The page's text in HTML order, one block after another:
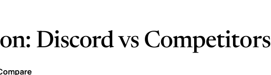
Discord vs Competitors